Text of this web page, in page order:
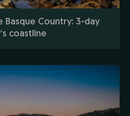
Basque Country: 3-day
coastline